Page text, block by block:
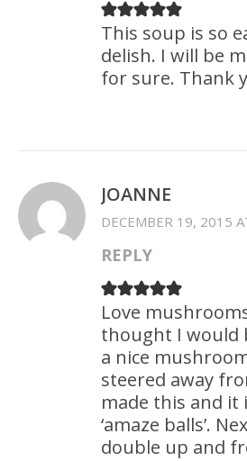
This soup is so
delish. I will be
for sure. Thank
JOANNE
DECEMBER 19, 2015
REPLY
Love
thought I would
a nice
steered away
made this and it
‘amaze balls’.
double up and